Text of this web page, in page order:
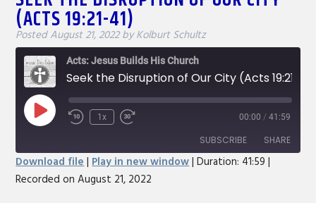
(ACTS 19:21-41)
PostedAugust 21, 2022 by Kolburt Schultz
Acts: Jesus Builds His Church
Play
EpisodeRewind
1x
Fast
seconds
00:00 / 41:59
SUBSCRIBE SHARE
SHARE
Download file | Play in new window|Duration: 41:59 |
Recorded on August 21, 2022